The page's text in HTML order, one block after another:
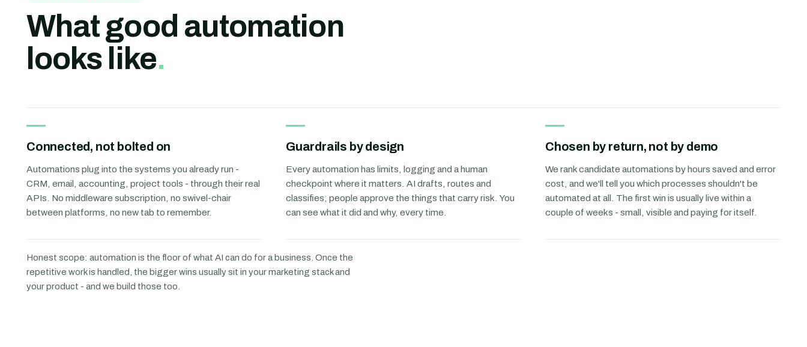
What good automation
looks like.
Connected, not bolted on
Automations plug into the systems you already run -
CRM, email, accounting, project tools - through their real
APIs. No middleware subscription, no swivel-chair
between platforms, no new tab to remember.
Guardrails by design
Every automation has limits, logging and a human
checkpoint where it matters. AI drafts, routes and
classifies; people approve the things that carry risk. You
can see what it did and why, every time.
Chosen by return, not by demo
We rank candidate automations by hours saved and error
cost, and we'll tell you which processes shouldn't be
automated at all. The first win is usually live within a
couple of weeks - small, visible and paying for itself.
Honest scope: automation is the floor of what AI can do for a business. Once the
repetitive work is handled, the bigger wins usually sit in your marketing stack and
your product - and we build those too.